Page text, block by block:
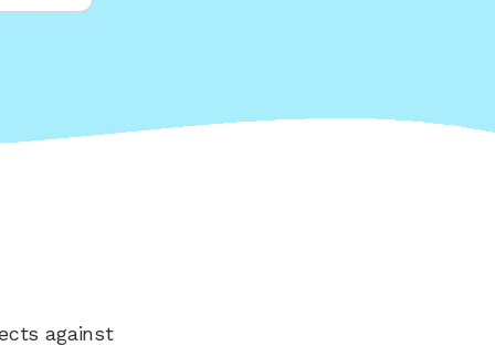
against